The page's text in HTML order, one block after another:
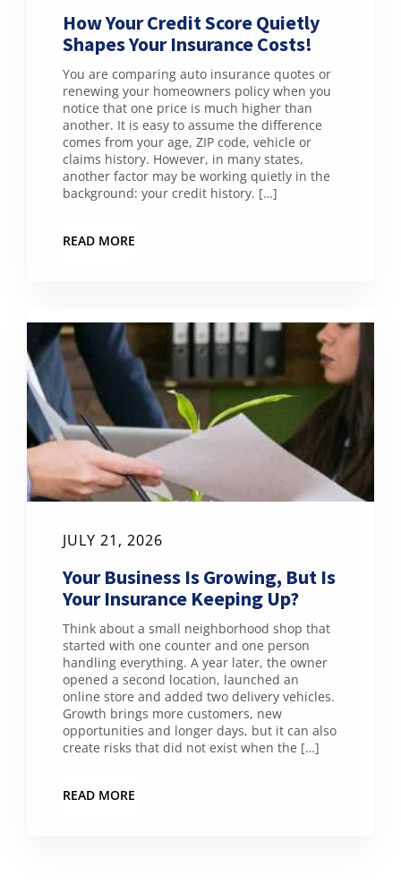
How Your Credit Score Quietly
Shapes Your Insurance Costs!
You are comparing auto insurance quotes or
renewing your homeowners policy when you
notice that one price is much higher than
another. It is easy to assume the difference
comes from your age, ZIP code, vehicle or
claims history. However, in many states,
another factor may be working quietly in the
background: your credit history. […]
READ MORE
JULY 21, 2026
Your Business Is Growing, But Is
Your Insurance Keeping Up?
Think about a small neighborhood shop that
started with one counter and one person
handling everything. A year later, the owner
opened a second location, launched an
online store and added two delivery vehicles.
Growth brings more customers, new
opportunities and longer days, but it can also
create risks that did not exist when the […]
READ MORE